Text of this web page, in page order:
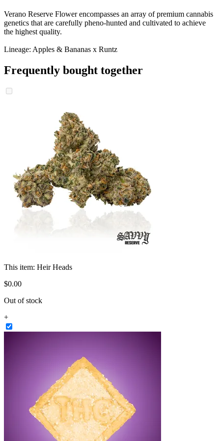
Verano Reserve Flower encompasses an array of premium cannabis
genetics that are carefully pheno-hunted and cultivated to achieve
the highest quality.
Lineage: Apples & Bananas x Runtz
Frequently bought together
This item: Heir Heads
$0.00
Out of stock
+